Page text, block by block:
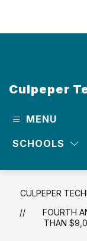
Culpeper
MENU
SCHOOLS
CULPEPER
FOURTH
THAN